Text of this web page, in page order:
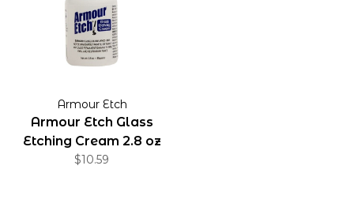
Armour Etch
Armour Etch Glass
Etching Cream 2.8 oz
$10.59